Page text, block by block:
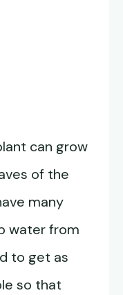
can grow
of the
many
water from
to get as
so that